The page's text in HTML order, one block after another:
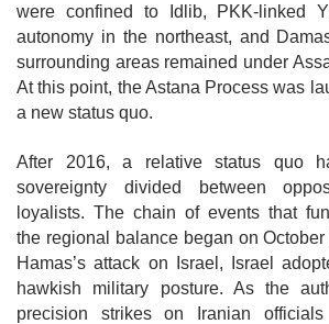
were confined to Idlib, PKK-linked
autonomy in the northeast, and
surrounding areas remained under
At this point, the Astana Process was
a new status quo.
After 2016, a relative status quo
sovereignty divided between
loyalists. The chain of events that
the regional balance began on
Hamas’s attack on Israel, Israel
hawkish military posture. As the
precision strikes on Iranian